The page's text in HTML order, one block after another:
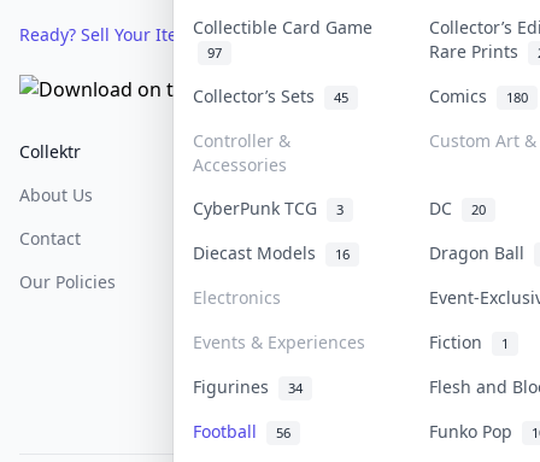
Collectible Card Game
97
Collector’s
Rare Prints
Collector’s Sets 45 Comics 180
Controller &
Accessories
Custom Art
CyberPunk TCG 3 DC 20
Diecast Models 16
Dragon Ball
Electronics
Event-
Events & Experiences
Fiction 1
Figurines 34
Flesh and
Football
56 Funko Pop
Ready? Sell Your Items on Collektr now→
Collektr
About Us
Contact
Our Policies
FAQ
Help & Support